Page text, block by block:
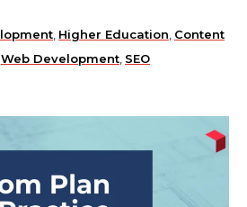
Higher Education Content
Web Development SEO